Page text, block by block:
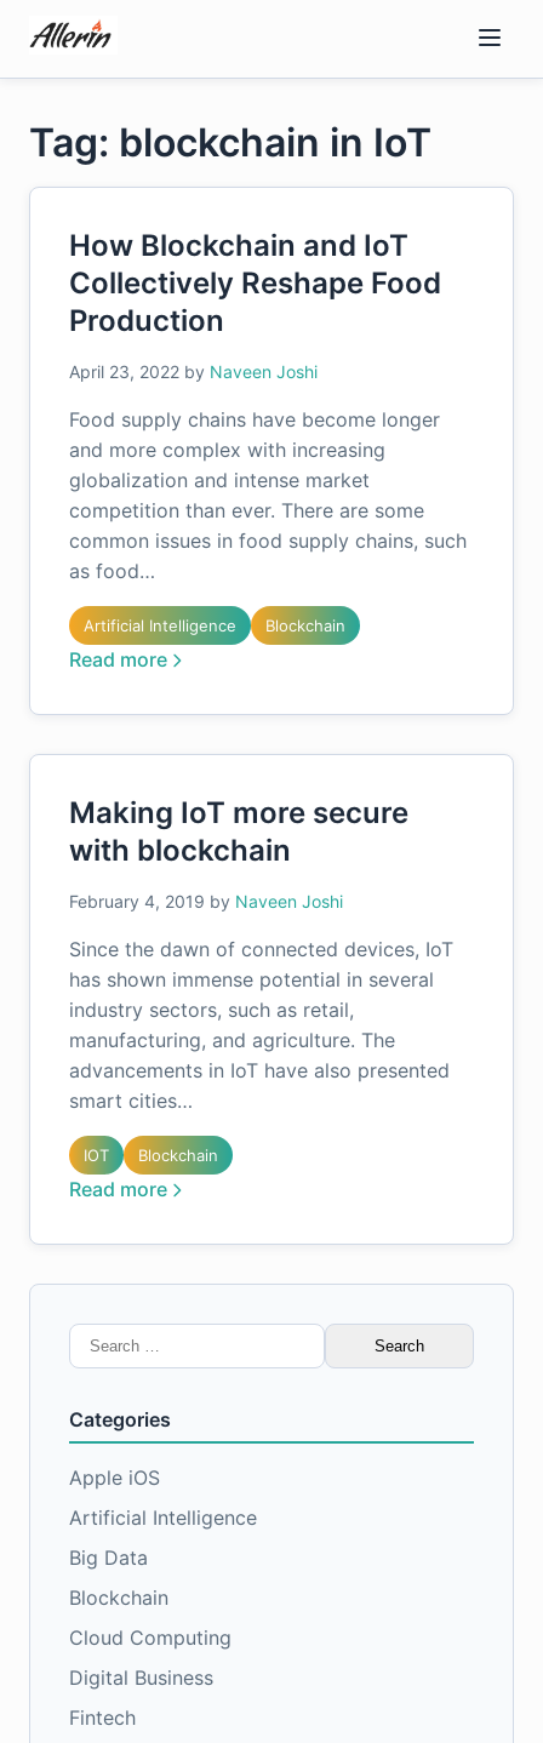
content
Tag: blockchain in IoT
How Blockchain and IoT
Collectively Reshape Food
Production
April 23, 2022 by Naveen Joshi
Food supply chains have become longer
and more complex with increasing
globalization and intense market
competition than ever. There are some
common issues in food supply chains, such
as food…
Artificial Intelligence Blockchain
Read more
Making IoT more secure
with blockchain
February 4, 2019 by Naveen Joshi
Since the dawn of connected devices, IoT
has shown immense potential in several
industry sectors, such as retail,
manufacturing, and agriculture. The
advancements in IoT have also presented
smart cities…
IOT Blockchain
Read more
Search
for:
Categories
Apple iOS
Artificial Intelligence
Big Data
Blockchain
Cloud Computing
Digital Business
Fintech